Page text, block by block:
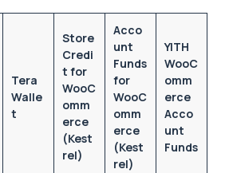
Tera
Walle
t
Store
Credi
t for
WooC
omm
erce
(Kest
rel)
Acco
unt
Funds
for
WooC
omm
erce
(Kest
rel)
YITH
WooC
omm
erce
Acco
unt
Funds